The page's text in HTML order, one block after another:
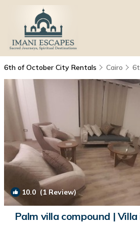
6th of October City Rentals Cairo
10.0 (1 Review)
Palm villa compound |